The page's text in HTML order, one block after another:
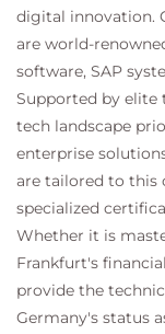
digital innovation.
are world-
software, SAP
Supported by elite
tech landscape
enterprise
are tailored to this
specialized
Whether it is
Frankfurt's
provide the
Germany's status